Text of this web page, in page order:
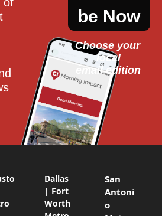
be Now
Choose your
local
email edition
Dallas
| Fort
Worth
San
Antoni
o